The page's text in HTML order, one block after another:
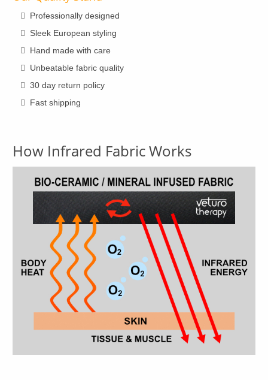
Professionally designed
Sleek European styling
Hand made with care
Unbeatable fabric quality
30 day return policy
Fast shipping
How Infrared Fabric Works